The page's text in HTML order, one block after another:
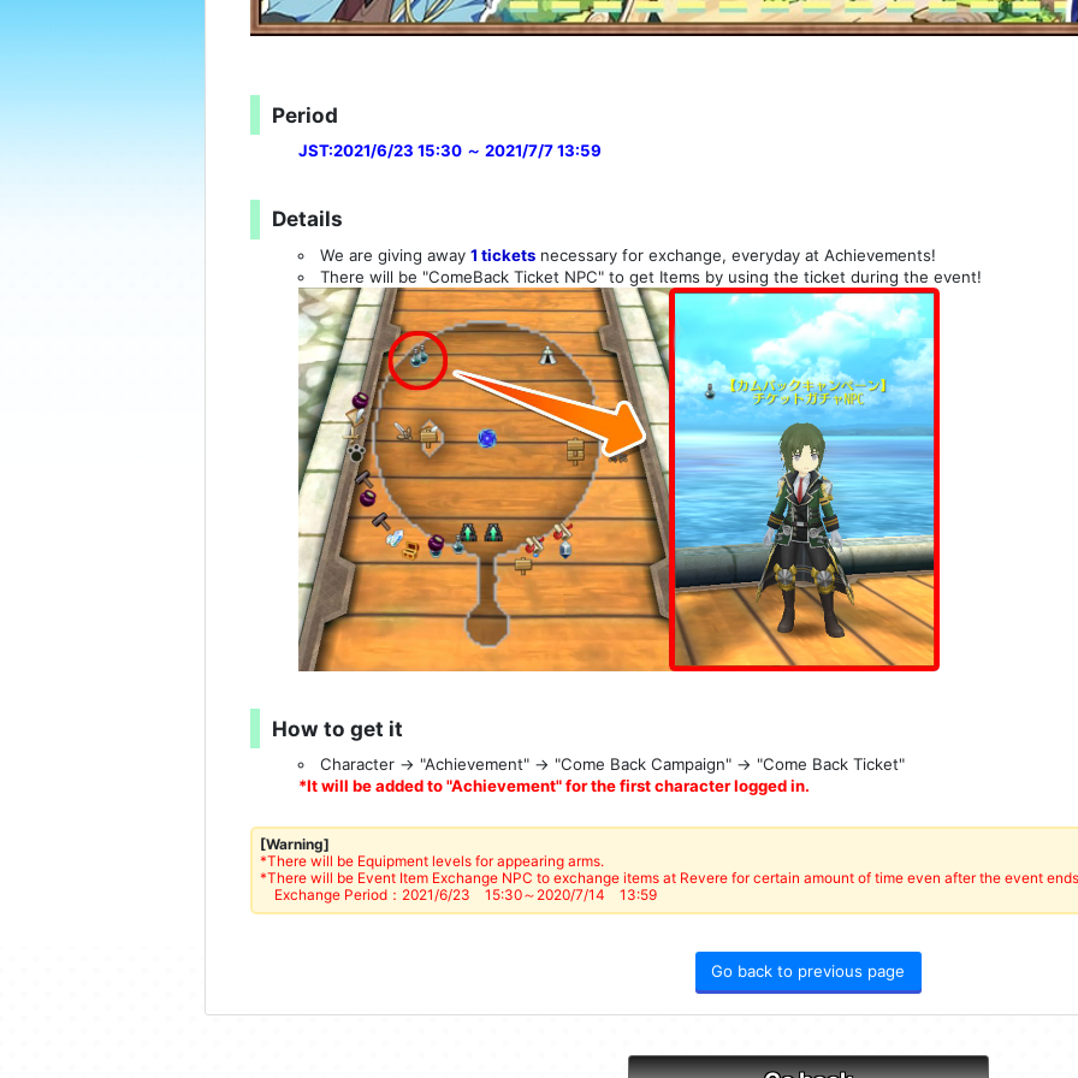
Period
JST:2021/6/23 15:30 ～ 2021/7/7 13:59
Details
We are giving away 1 ticketsnecessary for exchange, everyday at Achievements!
There will be "ComeBack Ticket NPC" to get Items by using the ticket during the event!
How to get it
Character → "Achievement" → "Come Back Campaign" → "Come Back Ticket"
*It will be added to "Achievement" for the first character logged in.
[Warning]
*There will be Equipment levels for appearing arms.
*There will be Event Item Exchange NPC to exchange items at Revere for certain amount of time even after the event
Exchange Period：2021/6/23 15:30～2020/7/14 13:59
Go back to previous page